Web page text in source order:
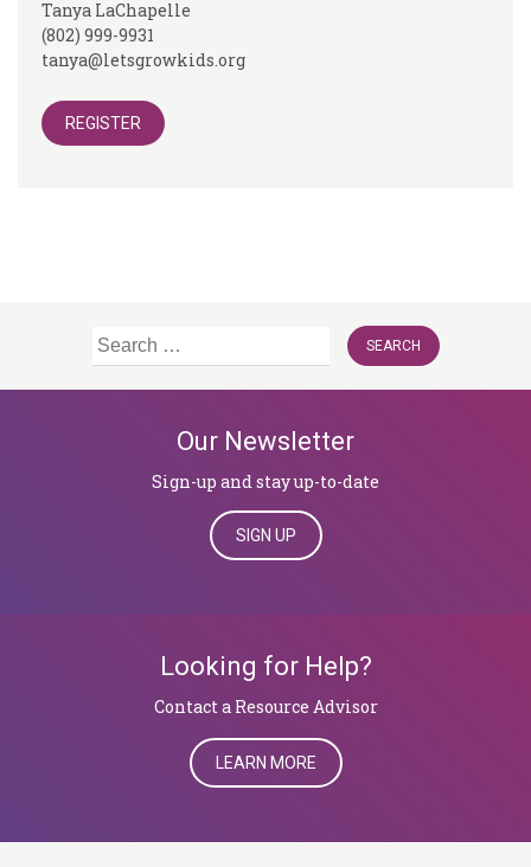
Tanya LaChapelle
(802) 999-9931
tanya@letsgrowkids.org
REGISTER
Search
Our Newsletter
Sign-up and stay up-to-date
SIGN UP
Looking for Help?
​​​​​​​Contact a Resource Advisor
LEARN MORE